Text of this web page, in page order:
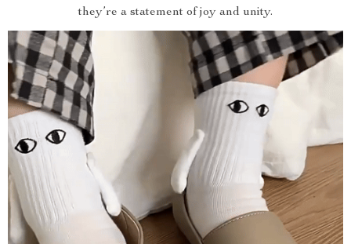
they’re a statement of joy and unity.